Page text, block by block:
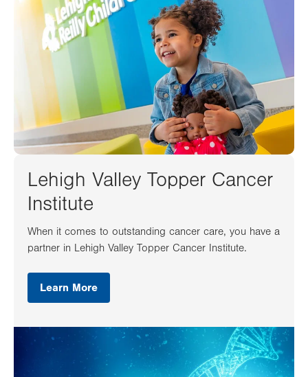
Lehigh Valley Topper Cancer
Institute
When it comes to outstanding cancer care, you have a
partner in Lehigh Valley Topper Cancer Institute.
Learn More